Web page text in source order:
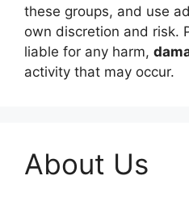
these groups, and use
own discretion and risk.
liable for any harm,
activity that may occur.
About Us